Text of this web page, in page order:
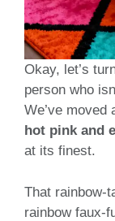
Okay, let’s
person who
We’ve moved
hot pink and
at its finest.
That rainbow-
rainbow faux-